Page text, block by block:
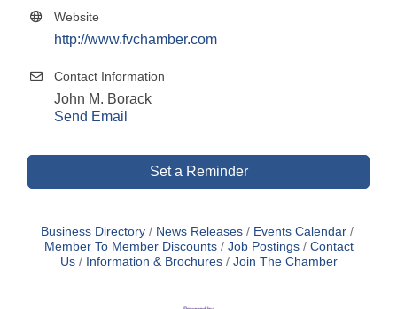
Website
http://www.fvchamber.com
Contact Information
John M. Borack
Send Email
Set a Reminder
Business Directory News Releases
Events Calendar
Member To Member Discounts
Job Postings
Contact
Us
Information & Brochures Join The Chamber